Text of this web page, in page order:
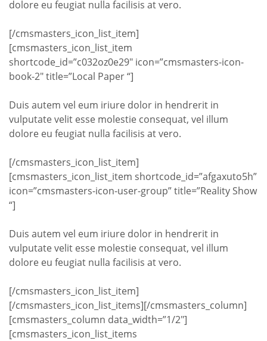
dolore eu feugiat nulla facilisis at vero.
[/cmsmasters_icon_list_item]
[cmsmasters_icon_list_item
shortcode_id=”c032oz0e29″ icon=”cmsmasters-icon-
book-2″ title=”Local Paper “]
Duis autem vel eum iriure dolor in hendrerit in
vulputate velit esse molestie consequat, vel illum
dolore eu feugiat nulla facilisis at vero.
[/cmsmasters_icon_list_item]
[cmsmasters_icon_list_item shortcode_id=”afgaxuto5h”
icon=”cmsmasters-icon-user-group” title=”Reality Show
“]
Duis autem vel eum iriure dolor in hendrerit in
vulputate velit esse molestie consequat, vel illum
dolore eu feugiat nulla facilisis at vero.
[/cmsmasters_icon_list_item]
[/cmsmasters_icon_list_items][/cmsmasters_column]
[cmsmasters_column data_width=”1/2″]
[cmsmasters_icon_list_items